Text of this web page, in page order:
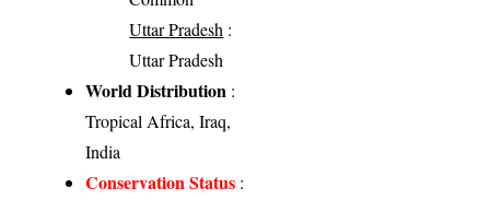
Uttar Pradesh :
Uttar Pradesh
World Distribution :
Tropical Africa, Iraq,
India
Conservation Status :